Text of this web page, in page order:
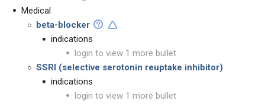
Medical
beta-blocker
indications
login to view 1 more bullet
SSRI (selective serotonin reuptake inhibitor)
indications
login to view 1 more bullet